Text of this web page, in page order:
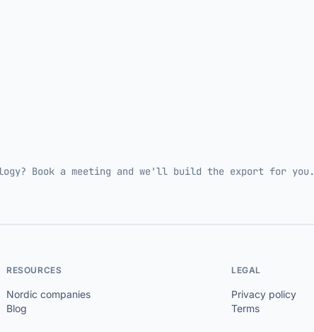
Book a meeting and we'll build the export for you.
RESOURCES
Nordic companies
Blog
LEGAL
Privacy policy
Terms